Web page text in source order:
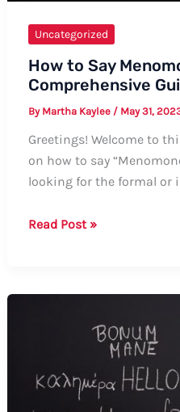
Uncategorized
How to Say
Comprehensive
By Martha Kaylee / May 31,
Greetings! Welcome to
on how to say
looking for the formal or
How
Comprehensive
Guide
Read Post »